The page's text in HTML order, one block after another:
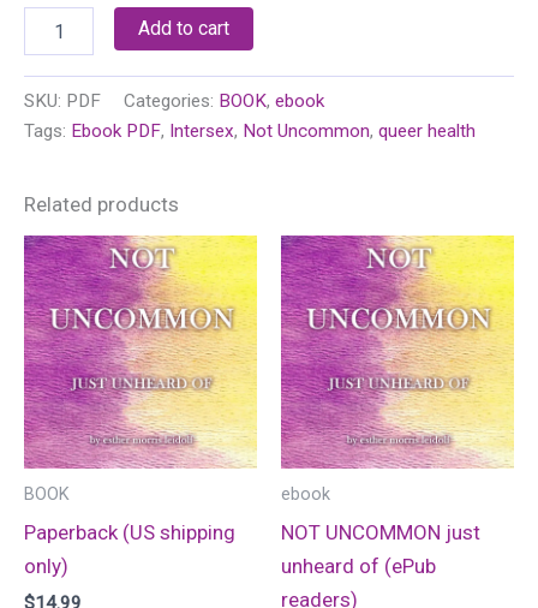
UNCOMMON
unheard
(PDF)
Add to cart
SKU: PDF Categories: BOOK, ebook
Tags: Ebook PDF, Intersex, Not Uncommon, queer health
Related products
BOOK
Paperback (US shipping
only)
$14.99
ebook
NOT UNCOMMON just
unheard of (ePub
readers)